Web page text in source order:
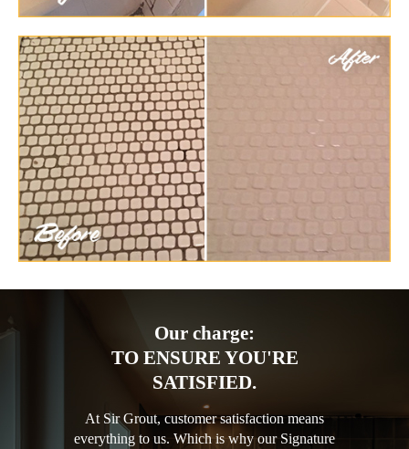
Our charge:
TO ENSURE YOU'RE
SATISFIED.
At Sir Grout, customer satisfaction means
everything to us. Which is why our Signature